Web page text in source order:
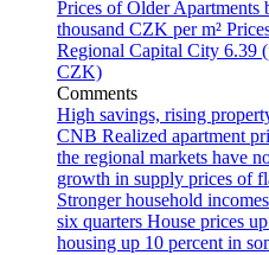
Prices of Older
thousand CZK per m²
Regional Capital City 6.39
CZK)
Comments
High savings, rising
CNB Realized apartment
the regional markets have
growth in supply prices of
Stronger household
six quarters House prices
housing up 10 percent in